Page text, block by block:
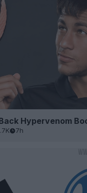
Hypervenom
7h